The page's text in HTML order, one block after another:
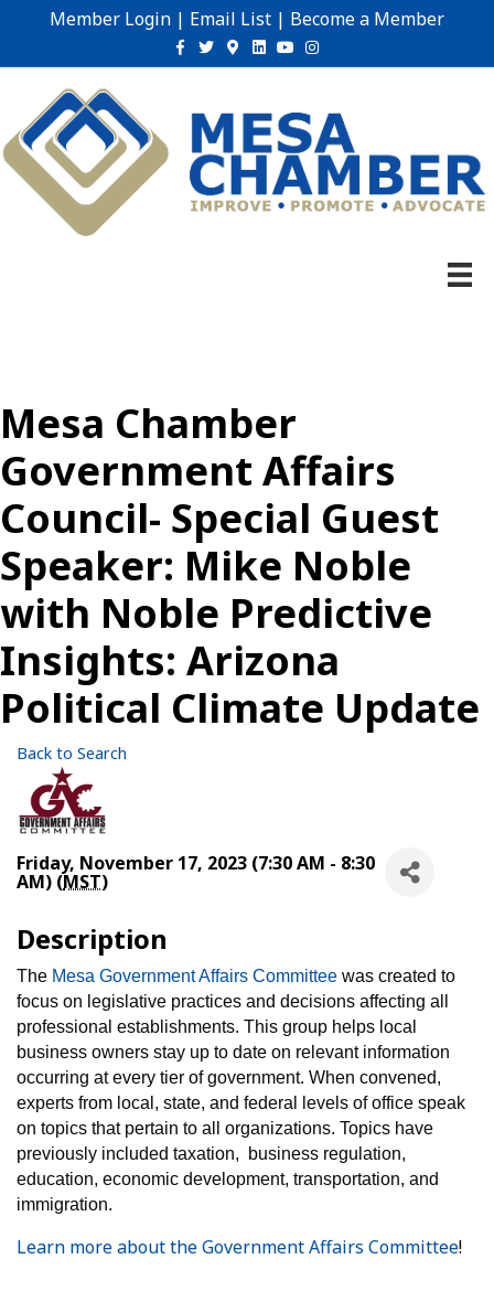
Member Login | Email List | Become a Member
Facebook
TwitterGoogle-maps
Linkedin
YoutubeInstagram
Mesa Chamber
Government Affairs
Council- Special Guest
Speaker: Mike Noble
with Noble Predictive
Insights: Arizona
Political Climate Update
Back to Search
Friday, November 17, 2023 (7:30 AM - 8:30
AM) (MST)
Description
The Mesa Government Affairs Committee was created to
focus on legislative practices and decisions affecting all
professional establishments. This group helps local
business owners stay up to date on relevant information
occurring at every tier of government. When convened,
experts from local, state, and federal levels of office speak
on topics that pertain to all organizations. Topics have
previously included taxation, business regulation,
education, economic development, transportation, and
immigration.
Learn more about the Government Affairs Committee!